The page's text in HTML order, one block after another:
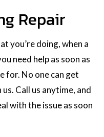
Repair
you’re doing, when a
need help as soon as
for. No one can get
Call us anytime, and
with the issue as soon